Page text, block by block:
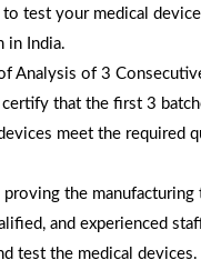
to test your medical
in India.
Analysis of 3
that the first 3
meet the required
proving the manufacturing
and experienced
test the medical devices.